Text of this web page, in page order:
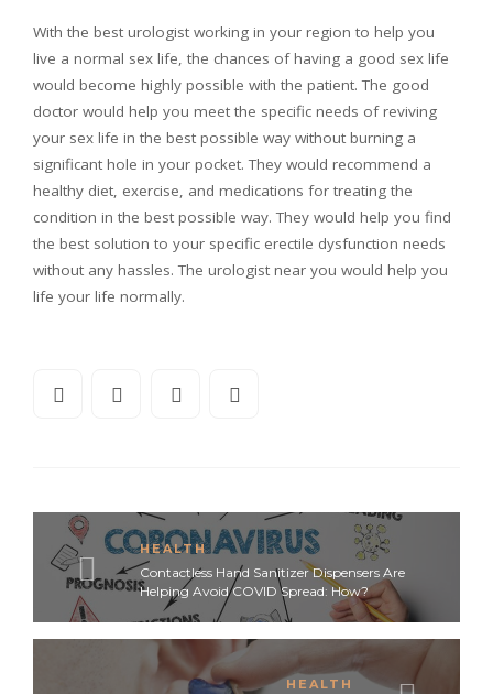
With the best urologist working in your region to help you
live a normal sex life, the chances of having a good sex life
would become highly possible with the patient. The good
doctor would help you meet the specific needs of reviving
your sex life in the best possible way without burning a
significant hole in your pocket. They would recommend a
healthy diet, exercise, and medications for treating the
condition in the best possible way. They would help you find
the best solution to your specific erectile dysfunction needs
without any hassles. The urologist near you would help you
life your life normally.
HEALTH
Contactless Hand Sanitizer Dispensers Are
Helping Avoid COVID Spread: How?
HEALTH